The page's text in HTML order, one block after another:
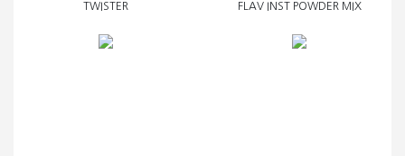
TWISTER
FLAV INST POWDER MIX